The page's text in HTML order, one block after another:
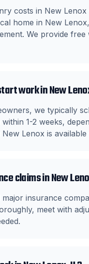
costs in New
home in New
We provide
work in New
we typically
1-2 weeks,
Lenox is available
claims in New
insurance
meet with